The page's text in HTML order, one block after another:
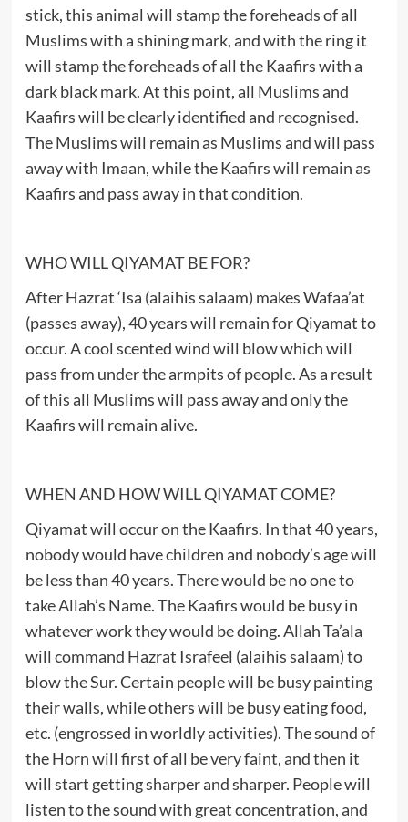
stick, this animal will stamp the foreheads of all
Muslims with a shining mark, and with the ring it
will stamp the foreheads of all the Kaafirs with a
dark black mark. At this point, all Muslims and
Kaafirs will be clearly identified and recognised.
The Muslims will remain as Muslims and will pass
away with Imaan, while the Kaafirs will remain as
Kaafirs and pass away in that condition.
WHO WILL QIYAMAT BE FOR?
After Hazrat ‘Isa (alaihis salaam) makes Wafaa’at
(passes away), 40 years will remain for Qiyamat to
occur. A cool scented wind will blow which will
pass from under the armpits of people. As a result
of this all Muslims will pass away and only the
Kaafirs will remain alive.
WHEN AND HOW WILL QIYAMAT COME?
Qiyamat will occur on the Kaafirs. In that 40 years,
nobody would have children and nobody’s age will
be less than 40 years. There would be no one to
take Allah’s Name. The Kaafirs would be busy in
whatever work they would be doing. Allah Ta’ala
will command Hazrat Israfeel (alaihis salaam) to
blow the Sur. Certain people will be busy painting
their walls, while others will be busy eating food,
etc. (engrossed in worldly activities). The sound of
the Horn will first of all be very faint, and then it
will start getting sharper and sharper. People will
listen to the sound with great concentration, and